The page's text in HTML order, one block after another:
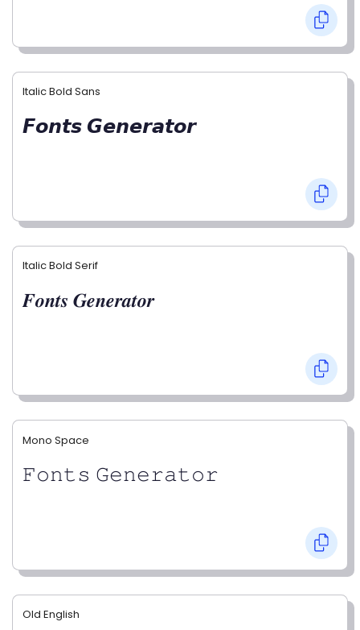
Italic Bold Sans
𝙁𝙤𝙣𝙩𝙨 𝙂𝙚𝙣𝙚𝙧𝙖𝙩𝙤𝙧
Italic Bold Serif
𝑭𝒐𝒏𝒕𝒔 𝑮𝒆𝒏𝒆𝒓𝒂𝒕𝒐𝒓
Mono Space
𝙵𝚘𝚗𝚝𝚜 𝙶𝚎𝚗𝚎𝚛𝚊𝚝𝚘𝚛
Old English